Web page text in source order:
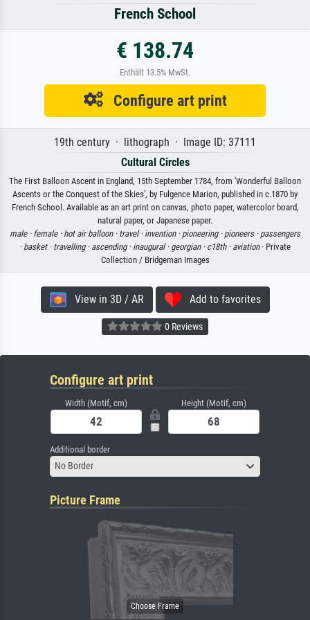
French School
€ 138.74
Enthält 13.5% MwSt.
Configure art print
19th century · lithograph · Image ID: 37111
Cultural Circles
The First Balloon Ascent in England, 15th September 1784, from 'Wonderful Balloon
Ascents or the Conquest of the Skies', by Fulgence Marion, published in c.1870 by
French School. Available as an art print on canvas, photo paper, watercolor board,
natural paper, or Japanese paper.
male · female · hot air balloon · travel · invention · pioneering · pioneers · passengers
· basket · travelling · ascending · inaugural · georgian · c18th · aviation· Private
Collection / Bridgeman Images
View in 3D / AR Add to favorites
0 Reviews
Configure art print
Width (Motif, cm) Height (Motif, cm)
Additional border
No Border
Picture Frame